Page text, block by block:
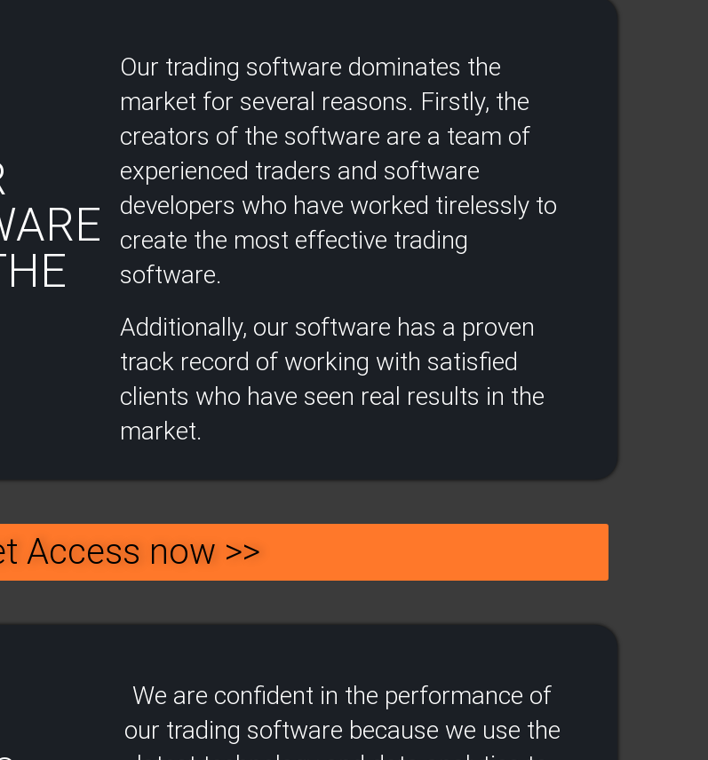
Our trading software dominates the
market for several reasons. Firstly, the
creators of the software are a team of
experienced traders and software
developers who have worked tirelessly to
create the most effective trading
software.
Additionally, our software has a proven
track record of working with satisfied
clients who have seen real results in the
market.
Access now >>
We are confident in the performance of
our trading software because we use the